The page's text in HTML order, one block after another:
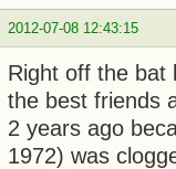
2012-07-08 12:43:15
Right off the bat
the best friends
2 years ago
1972) was